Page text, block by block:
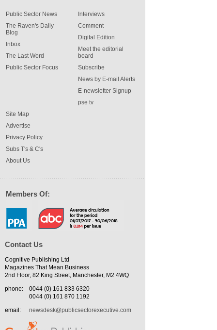
Public Sector News
The Raven's Daily
Blog
Inbox
The Last Word
Public Sector Focus
Interviews
Comment
Digital Edition
Meet the editorial
board
Subscribe
News by E-mail Alerts
E-newsletter Signup
pse tv
Site Map
Advertise
Privacy Policy
Subs T's & C's
About Us
Members Of:
Contact Us
Cognitive Publishing Ltd
Magazines That Mean Business
2nd Floor, 82 King Street, Manchester, M2 4WQ
phone:
0044 (0) 161 833 6320
0044 (0) 161 870 1192
email:
newsdesk@publicsectorexecutive.com